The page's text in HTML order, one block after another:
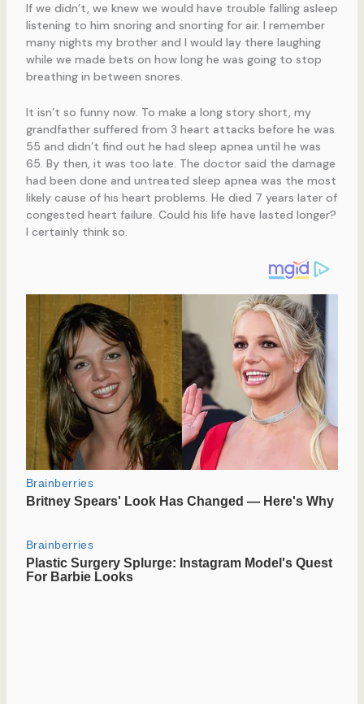
If we didn’t, we knew we would have trouble falling asleep
listening to him snoring and snorting for air. I remember
many nights my brother and I would lay there laughing
while we made bets on how long he was going to stop
breathing in between snores.
It isn’t so funny now. To make a long story short, my
grandfather suffered from 3 heart attacks before he was
55 and didn’t find out he had sleep apnea until he was
65. By then, it was too late. The doctor said the damage
had been done and untreated sleep apnea was the most
likely cause of his heart problems. He died 7 years later of
congested heart failure. Could his life have lasted longer?
I certainly think so.